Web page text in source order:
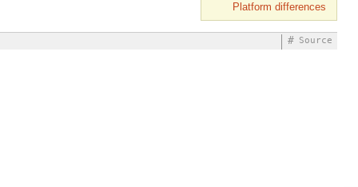
Platform differences
Source
#